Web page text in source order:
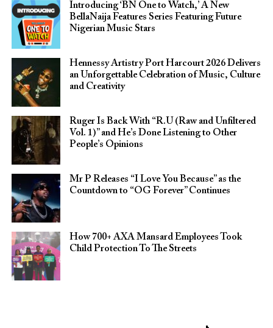
Introducing ‘BN One to Watch,’ A New
BellaNaija Features Series Featuring Future
Nigerian Music Stars
Hennessy Artistry Port Harcourt 2026 Delivers
an Unforgettable Celebration of Music, Culture
and Creativity
Ruger Is Back With “R.U (Raw and Unfiltered
Vol. 1)” and He’s Done Listening to Other
People’s Opinions
Mr P Releases “I Love You Because” as the
Countdown to “OG Forever” Continues
How 700+ AXA Mansard Employees Took
Child Protection To The Streets